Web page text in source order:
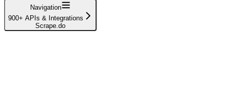
Navigation
900+ APIs & Integrations
Scrape.do